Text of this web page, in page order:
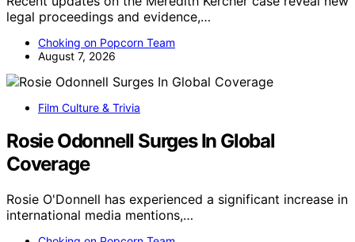
legal proceedings and evidence,…
Choking on Popcorn Team
August 7, 2026
Film Culture & Trivia
Rosie Odonnell Surges In Global
Coverage
Rosie O'Donnell has experienced a significant increase in
international media mentions,…